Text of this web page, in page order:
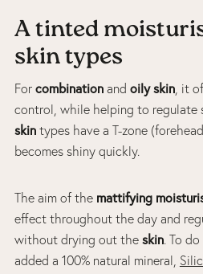
A tinted
skin types
For combinationand oily skin, it
control, while helping to regulate
skintypes have a T-zone
becomes shiny quickly.
The aim of themattifying
effect throughout the day and
without drying out the skin. To
added a 100% natural mineral,